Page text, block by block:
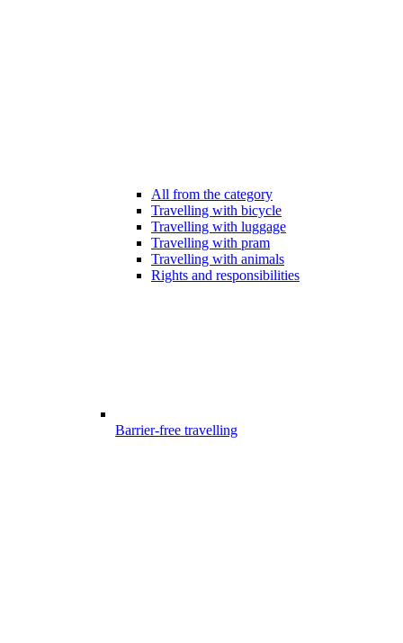
All from the category
Travelling with bicycle
Travelling with luggage
Travelling with pram
Travelling with animals
Rights and responsibilities
Barrier-free travelling